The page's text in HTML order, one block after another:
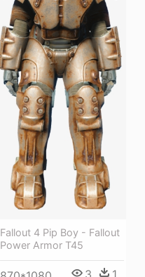
Fallout 4 Pip Boy - Fallout
Power Armor T45
3 1